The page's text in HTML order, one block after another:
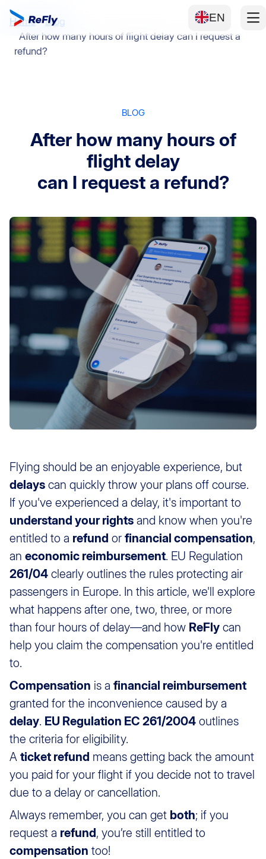
EN
Home
Blog
After how many hours of flight delay can I request a
refund?
BLOG
After how many hours of
flight delay
can I request a refund?
Flying should be an enjoyable experience, but
delays can quickly throw your plans off course.
If you've experienced a delay, it's important to
understand your rights and know when you're
entitled to a refund or financial compensation,
an economic reimbursement. EU Regulation
261/04 clearly outlines the rules protecting air
passengers in Europe. In this article, we'll explore
what happens after one, two, three, or more
than four hours of delay—and how ReFly can
help you claim the compensation you're entitled
to.
Compensation is a financial reimbursement
granted for the inconvenience caused by a
delay. EU Regulation EC 261/2004 outlines
the criteria for eligibility.
A ticket refund means getting back the amount
you paid for your flight if you decide not to travel
due to a delay or cancellation.
Always remember, you can get both; if you
request a refund, you’re still entitled to
compensation too!